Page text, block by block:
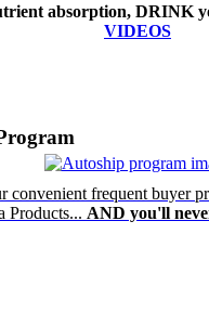
absorption, DRINK
VIDEOS
convenient frequent buyer
Products... AND you'll